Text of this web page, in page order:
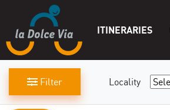
ITINERARIES
Filter Locality